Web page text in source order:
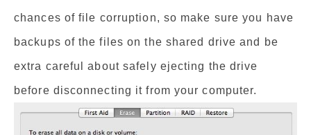
chances of file corruption, so make sure you have
backups of the files on the shared drive and be
extra careful about safely ejecting the drive
before disconnecting it from your computer.